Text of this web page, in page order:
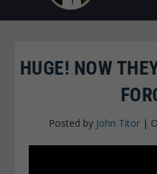
HUGE! NOW
Posted by John Titor |